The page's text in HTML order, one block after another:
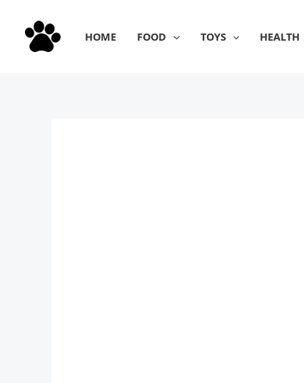
content
HOME FOOD TOYS HEALTH